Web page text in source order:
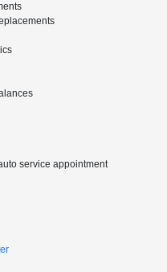
service appointment